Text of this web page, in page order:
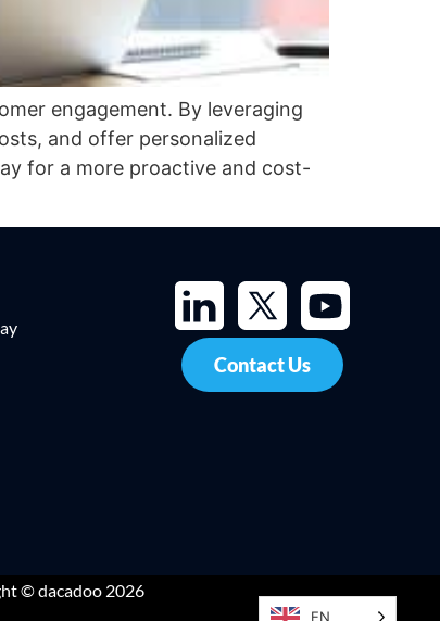
engagement. By leveraging
and offer personalized
for a more proactive and cost-
Contact Us
© dacadoo 2026
EN